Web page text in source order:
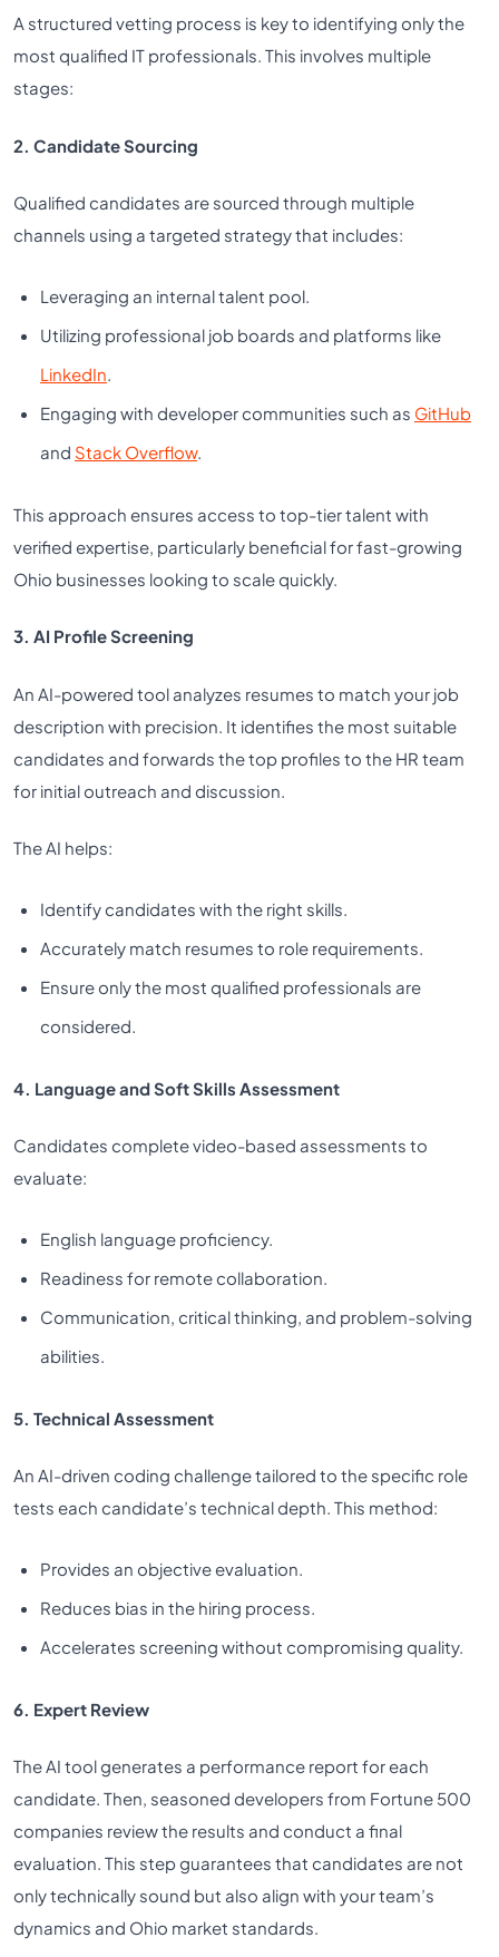
A structured vetting process is key to identifying only the
most qualified IT professionals. This involves multiple
stages:
2. Candidate Sourcing
Qualified candidates are sourced through multiple
channels using a targeted strategy that includes:
Leveraging an internal talent pool.
Utilizing professional job boards and platforms like
LinkedIn.
Engaging with developer communities such as GitHub
and Stack Overflow.
This approach ensures access to top-tier talent with
verified expertise, particularly beneficial for fast-growing
Ohio businesses looking to scale quickly.
3. AI Profile Screening
An AI-powered tool analyzes resumes to match your job
description with precision. It identifies the most suitable
candidates and forwards the top profiles to the HR team
for initial outreach and discussion.
The AI helps:
Identify candidates with the right skills.
Accurately match resumes to role requirements.
Ensure only the most qualified professionals are
considered.
4. Language and Soft Skills Assessment
Candidates complete video-based assessments to
evaluate:
English language proficiency.
Readiness for remote collaboration.
Communication, critical thinking, and problem-solving
abilities.
5. Technical Assessment
An AI-driven coding challenge tailored to the specific role
tests each candidate’s technical depth. This method:
Provides an objective evaluation.
Reduces bias in the hiring process.
Accelerates screening without compromising quality.
6. Expert Review
The AI tool generates a performance report for each
candidate. Then, seasoned developers from Fortune 500
companies review the results and conduct a final
evaluation. This step guarantees that candidates are not
only technically sound but also align with your team’s
dynamics and Ohio market standards.